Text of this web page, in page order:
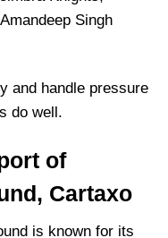
Singh
and handle pressure
do well.
of
Cartaxo
is known for its